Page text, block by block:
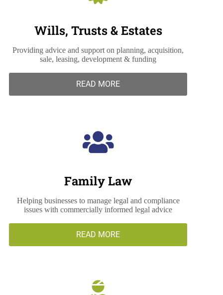
Wills, Trusts & Estates
Providing advice and support on planning, acquisition,
sale, leasing, development & funding
READ MORE
Family Law
Helping businesses to manage legal and compliance
issues with commercially informed legal advice
READ MORE